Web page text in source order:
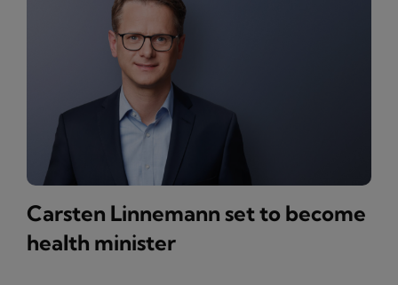
Carsten Linnemann set to become
health minister